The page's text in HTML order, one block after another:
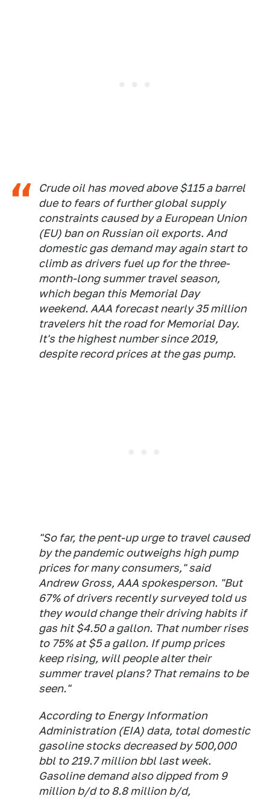
Crude oil has moved above $115 a barrel
due to fears of further global supply
constraints caused by a European Union
(EU) ban on Russian oil exports. And
domestic gas demand may again start to
climb as drivers fuel up for the three-
month-long summer travel season,
which began this Memorial Day
weekend. AAA forecast nearly 35 million
travelers hit the road for Memorial Day.
It's the highest number since 2019,
despite record prices at the gas pump.
"So far, the pent-up urge to travel caused
by the pandemic outweighs high pump
prices for many consumers," said
Andrew Gross, AAA spokesperson. "But
67% of drivers recently surveyed told us
they would change their driving habits if
gas hit $4.50 a gallon. That number rises
to 75% at $5 a gallon. If pump prices
keep rising, will people alter their
summer travel plans? That remains to be
seen."
According to Energy Information
Administration (EIA) data, total domestic
gasoline stocks decreased by 500,000
bbl to 219.7 million bbl last week.
Gasoline demand also dipped from 9
million b/d to 8.8 million b/d,